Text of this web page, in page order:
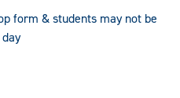
form & students may not be